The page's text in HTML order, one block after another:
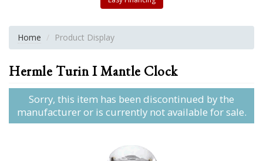
Home Product Display
Hermle Turin I Mantle Clock
Sorry, this item has been discontinued by the
manufacturer or is currently not available for sale.